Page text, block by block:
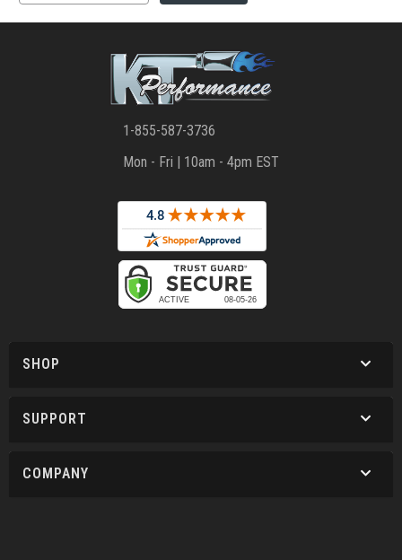
1-855-587-3736
Mon - Fri | 10am - 4pm EST
SHOP
SUPPORT
COMPANY